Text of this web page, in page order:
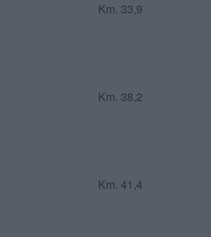
Km. 33,9
Km. 38,2
Km. 41,4